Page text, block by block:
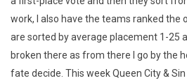
work, I also have the teams ranked the
are sorted by average placement 1-25
broken there as from there I go by the
fate decide. This week Queen City &